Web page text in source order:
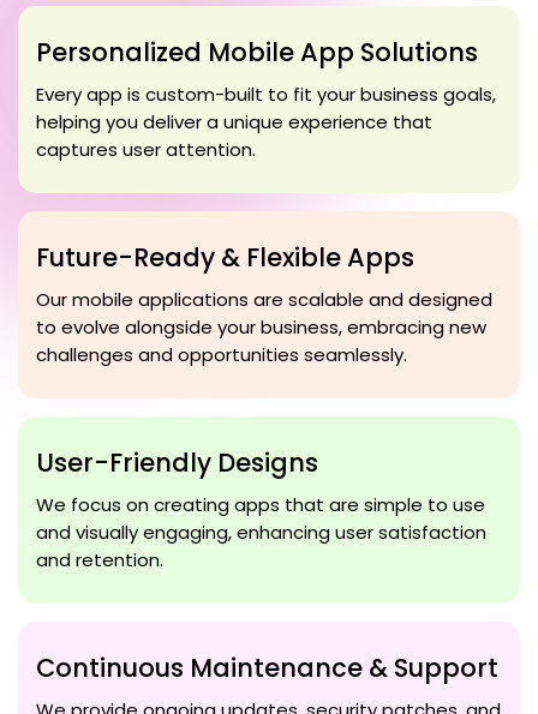
Personalized Mobile App Solutions
Every app is custom-built to fit your business goals,
helping you deliver a unique experience that
captures user attention.
Future-Ready & Flexible Apps
Our mobile applications are scalable and designed
to evolve alongside your business, embracing new
challenges and opportunities seamlessly.
User-Friendly Designs
We focus on creating apps that are simple to use
and visually engaging, enhancing user satisfaction
and retention.
Continuous Maintenance & Support